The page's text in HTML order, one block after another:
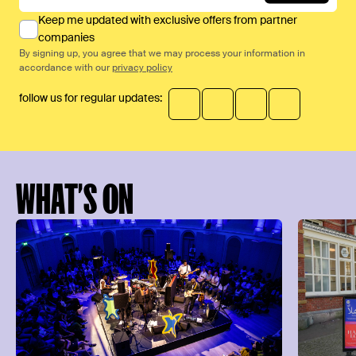
Keep me updated with exclusive offers from partner
companies
By signing up, you agree that we may process your information in
accordance with our privacy policy
follow us for regular updates:
WHAT’S ON